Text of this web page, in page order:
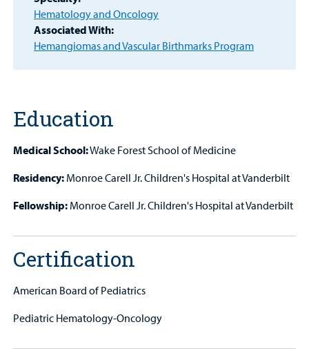
Hematology and Oncology
Associated With:
Hemangiomas and Vascular Birthmarks Program
Education
Medical School:Wake Forest School of Medicine
Residency: Monroe Carell Jr. Children's Hospital at Vanderbilt
Fellowship: Monroe Carell Jr. Children's Hospital at Vanderbilt
Certification
American Board of Pediatrics
Pediatric Hematology-Oncology
Find a
MyCHKD
Portal
Billing
Careers
Other Services